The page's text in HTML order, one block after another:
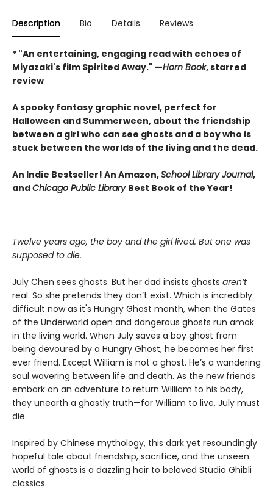
Description Bio Details Reviews
* "An entertaining, engaging read with echoes of
Miyazaki's film Spirited Away." —Horn Book, starred
review
A spooky fantasy graphic novel, perfect for
Halloween and Summerween, about the friendship
between a girl who can see ghosts and a boy who is
stuck between the worlds of the living and the dead.
An Indie Bestseller! An Amazon,School Library Journal,
andChicago Public Library Best Book of the Year!
Twelve years ago, the boy and the girl lived. But one was
supposed to die.
July Chen sees ghosts. But her dad insists ghosts aren’t
real. So she pretends they don’t exist. Which is incredibly
difficult now as it's Hungry Ghost month, when the Gates
of the Underworld open and dangerous ghosts run amok
in the living world. When July saves a boy ghost from
being devoured by a Hungry Ghost, he becomes her first
ever friend. Except William is not a ghost. He’s a wandering
soul wavering between life and death. As the new friends
embark on an adventure to return William to his body,
they unearth a ghastly truth—for William to live, July must
die.
Inspired by Chinese mythology, this dark yet resoundingly
hopeful tale about friendship, sacrifice, and the unseen
world of ghosts is a dazzling heir to beloved Studio Ghibli
classics.